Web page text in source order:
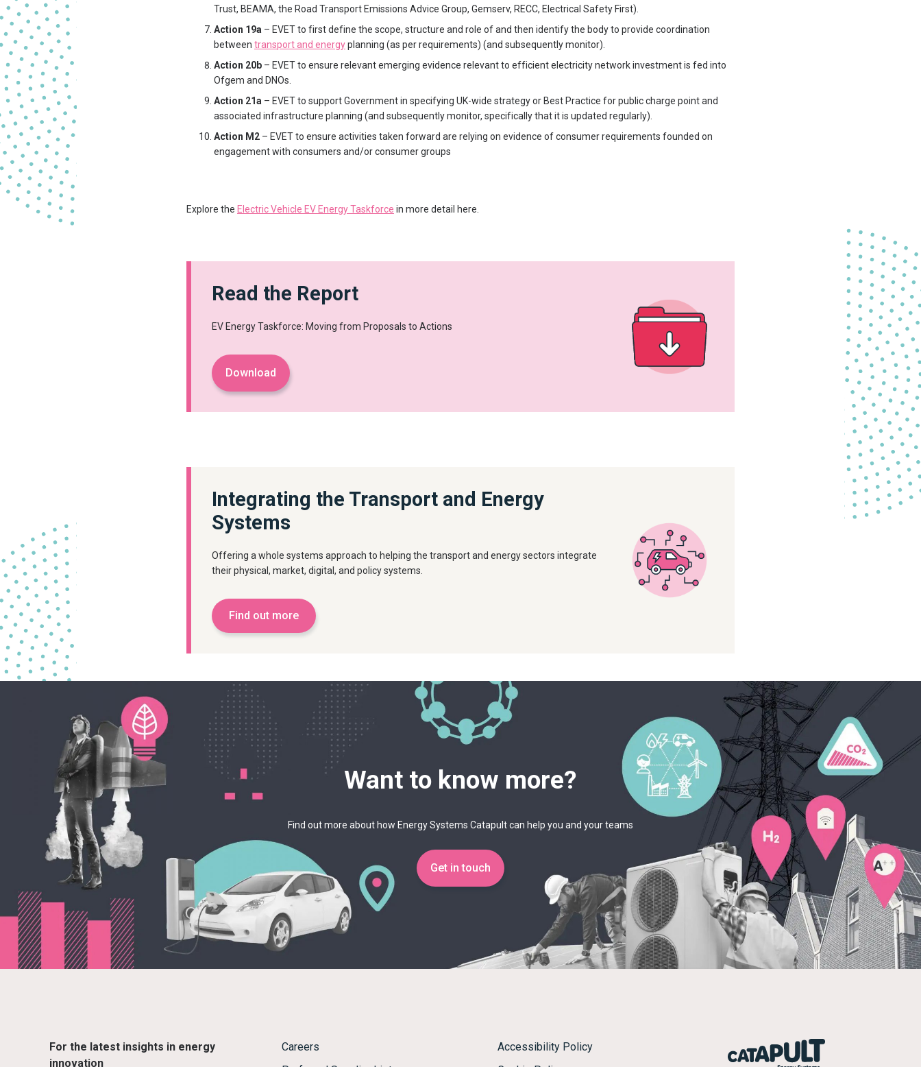
Trust, BEAMA, the Road Transport Emissions Advice Group, Gemserv, RECC, Electrical Safety First).
Action 19a – EVET to first define the scope, structure and role of and then identify the body to provide coordination
between transport and energyplanning (as per requirements) (and subsequently monitor).
Action 20b – EVET to ensure relevant emerging evidence relevant to efficient electricity network investment is fed into
Ofgem and DNOs.
Action 21a – EVET to support Government in specifying UK-wide strategy or Best Practice for public charge point and
associated infrastructure planning (and subsequently monitor, specifically that it is updated regularly).
Action M2 – EVET to ensure activities taken forward are relying on evidence of consumer requirements founded on
engagement with consumers and/or consumer groups
Explore the Electric Vehicle EV Energy Taskforce in more detail here.
Read the Report
EV Energy Taskforce: Moving from Proposals to Actions
Download
Integrating the Transport and Energy
Systems
Offering a whole systems approach to helping the transport and energy sectors integrate
their physical, market, digital, and policy systems.
Find out more
Want to know more?
Find out more about how Energy Systems Catapult can help you and your teams
Get in touch
For the latest insights in energy
innovation
Careers
Accessibility Policy